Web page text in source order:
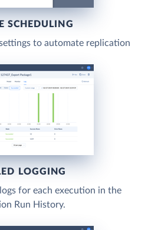
SCHEDULING
to automate replication
LOGGING
for each execution in the
Run History.